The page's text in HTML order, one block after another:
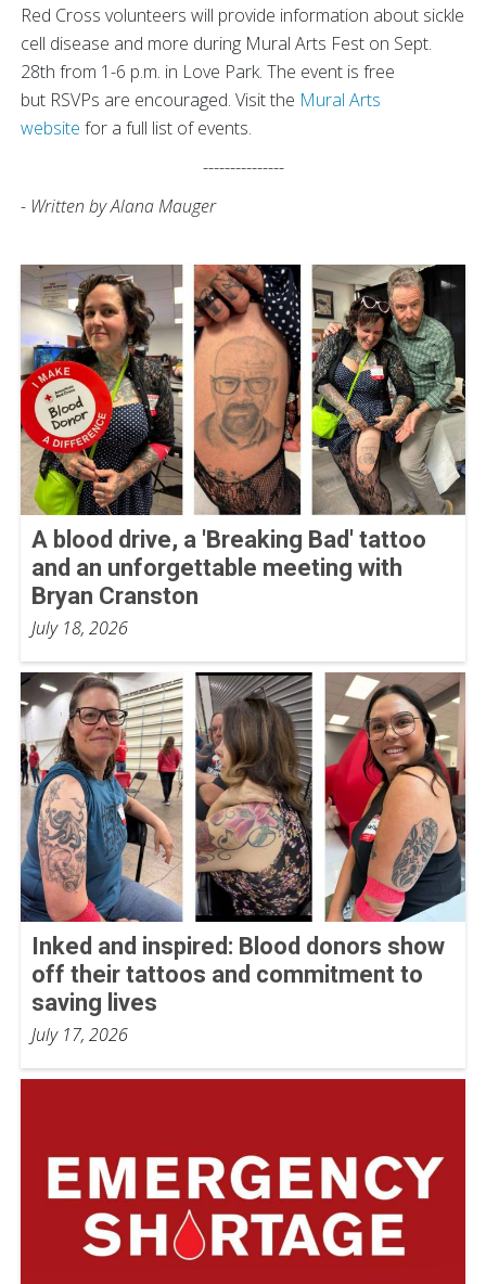
Red Cross volunteers will provide information about sickle
cell disease and more during Mural Arts Fest on Sept.
28th from 1-6 p.m. in Love Park. The event is free
but RSVPs are encouraged. Visit the Mural Arts
website for a full list of events.
---------------
- Written by Alana Mauger
A blood drive, a 'Breaking Bad' tattoo
and an unforgettable meeting with
Bryan Cranston
July 18, 2026
Inked and inspired: Blood donors show
off their tattoos and commitment to
saving lives
July 17, 2026